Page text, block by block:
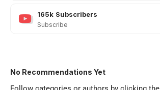
165k Subscribers
Subscribe
No Recommendations Yet